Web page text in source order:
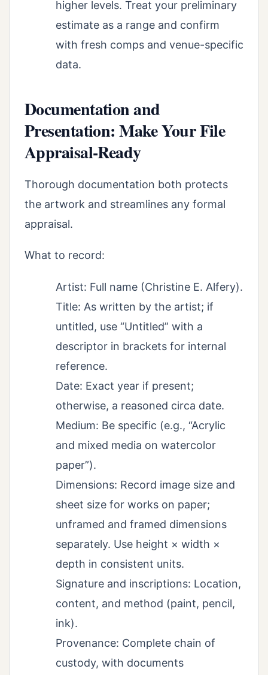
higher levels. Treat your preliminary
estimate as a range and confirm
with fresh comps and venue-specific
data.
Documentation and
Presentation: Make Your File
Appraisal-Ready
Thorough documentation both protects
the artwork and streamlines any formal
appraisal.
What to record:
Artist: Full name (Christine E. Alfery).
Title: As written by the artist; if
untitled, use “Untitled” with a
descriptor in brackets for internal
reference.
Date: Exact year if present;
otherwise, a reasoned circa date.
Medium: Be specific (e.g., “Acrylic
and mixed media on watercolor
paper”).
Dimensions: Record image size and
sheet size for works on paper;
unframed and framed dimensions
separately. Use height × width ×
depth in consistent units.
Signature and inscriptions: Location,
content, and method (paint, pencil,
ink).
Provenance: Complete chain of
custody, with documents